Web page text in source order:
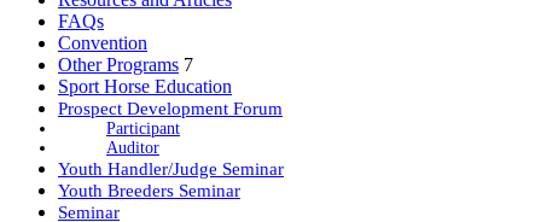
FAQs
Convention
Other Programs 7
Sport Horse Education
Prospect Development Forum
Participant
Auditor
Youth Handler/Judge Seminar
Youth Breeders Seminar
Seminar